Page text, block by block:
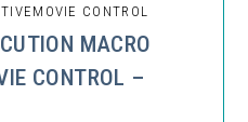
CONTROL
MACRO
CONTROL –